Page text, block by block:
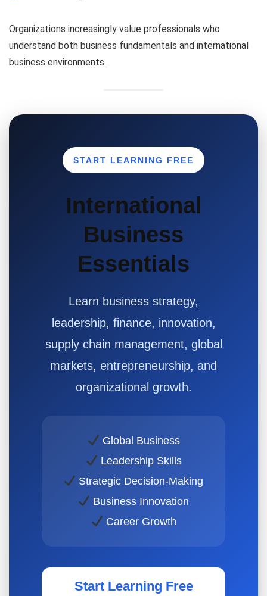
Organizations increasingly value professionals who
understand both business fundamentals and international
business environments.
START LEARNING FREE
International
Business
Essentials
Learn business strategy,
leadership, finance, innovation,
supply chain management, global
markets, entrepreneurship, and
organizational growth.
Global Business
Leadership Skills
Strategic Decision-Making
Business Innovation
Career Growth
Start Learning Free